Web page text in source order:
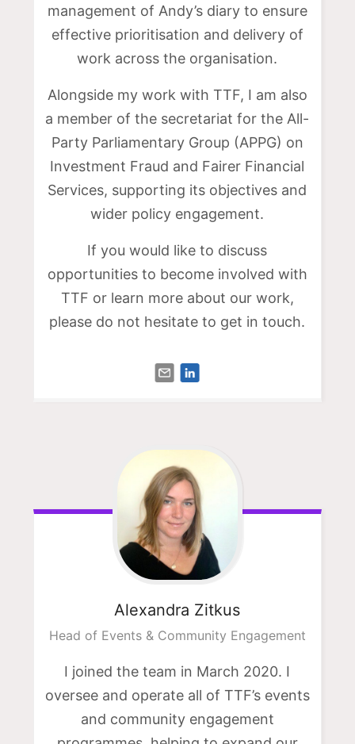
management of Andy’s diary to ensure
effective prioritisation and delivery of
work across the organisation.
Alongside my work with TTF, I am also
a member of the secretariat for the All-
Party Parliamentary Group (APPG) on
Investment Fraud and Fairer Financial
Services, supporting its objectives and
wider policy engagement.
If you would like to discuss
opportunities to become involved with
TTF or learn more about our work,
please do not hesitate to get in touch.
Alexandra Zitkus
Head of Events & Community Engagement
I joined the team in March 2020. I
oversee and operate all of TTF’s events
and community engagement